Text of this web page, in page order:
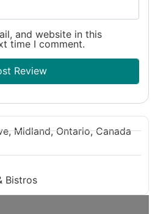
and website in this
time I comment.
Midland, Ontario, Canada
Bistros